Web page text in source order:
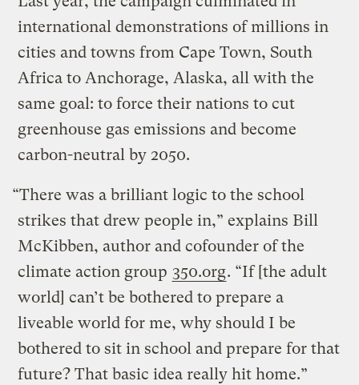
international demonstrations of millions in
cities and towns from Cape Town, South
Africa to Anchorage, Alaska, all with the
same goal: to force their nations to cut
greenhouse gas emissions and become
carbon-neutral by 2050.
“There was a brilliant logic to the school
strikes that drew people in,” explains Bill
McKibben, author and cofounder of the
climate action group 350.org. “If [the adult
world] can’t be bothered to prepare a
liveable world for me, why should I be
bothered to sit in school and prepare for that
future? That basic idea really hit home.”